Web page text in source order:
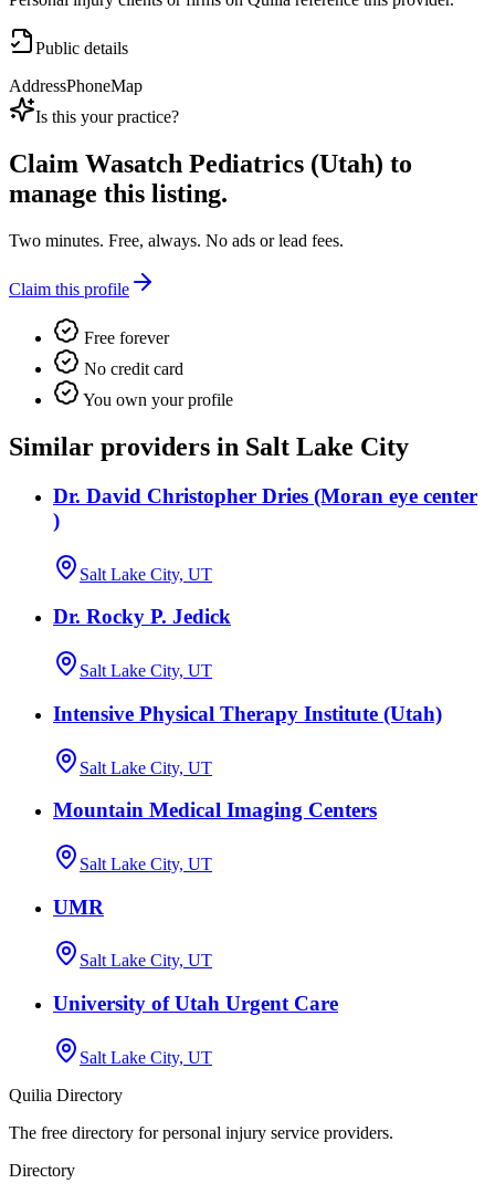
Public details
AddressPhoneMap
Is this your practice?
Claim Wasatch Pediatrics (Utah) to
manage this listing.
Two minutes. Free, always. No ads or lead fees.
Claim this profile
Free forever
No credit card
You own your profile
Similar providers in Salt Lake City
Dr. David Christopher Dries (Moran eye center
)
Salt Lake City, UT
Dr. Rocky P. Jedick
Salt Lake City, UT
Intensive Physical Therapy Institute (Utah)
Salt Lake City, UT
Mountain Medical Imaging Centers
Salt Lake City, UT
UMR
Salt Lake City, UT
University of Utah Urgent Care
Salt Lake City, UT
Quilia Directory
The free directory for personal injury service providers.
Directory